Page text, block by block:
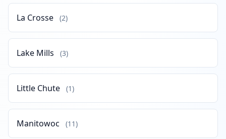
La Crosse (2)
Lake Mills (3)
Little Chute (1)
Manitowoc (11)